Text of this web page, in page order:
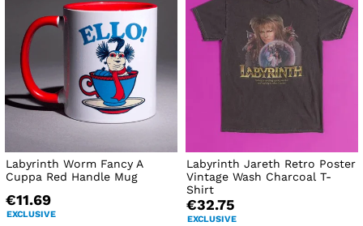
Labyrinth Worm Fancy A
Cuppa Red Handle Mug
€11.69
EXCLUSIVE
Labyrinth Jareth Retro Poster
Vintage Wash Charcoal T-
Shirt
€32.75
EXCLUSIVE